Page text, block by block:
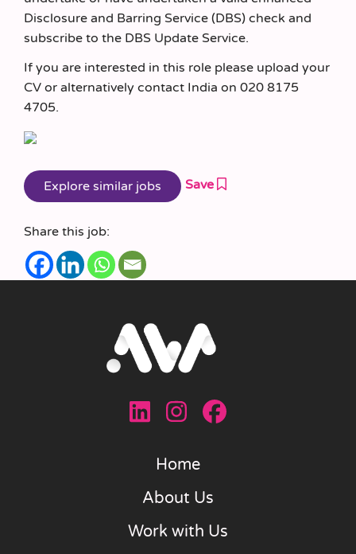
Disclosure and Barring Service (DBS) check and
subscribe to the DBS Update Service.
If you are interested in this role please upload your
CV or alternatively contact India on 020 8175
4705.
Save
Share this job:
Home
About Us
Work with Us